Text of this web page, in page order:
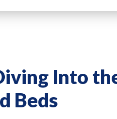
Into
Beds